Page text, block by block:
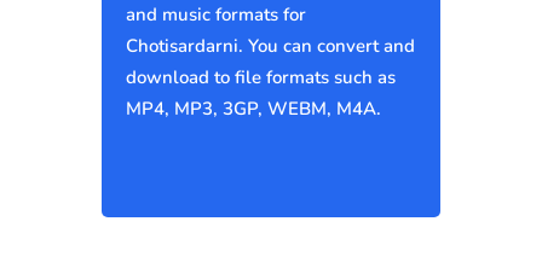
and music formats for
Chotisardarni. You can convert and
download to file formats such as
MP4, MP3, 3GP, WEBM, M4A.